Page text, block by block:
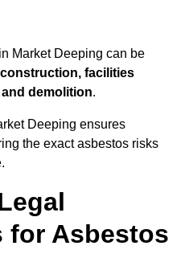
Market Deeping can be
construction, facilities
demolition.
Deeping ensures
the exact asbestos risks
for Asbestos